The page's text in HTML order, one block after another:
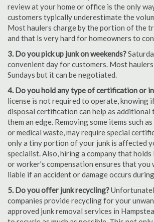
review at your home or office is the only
customers typically underestimate the
Most haulers charge by the portion of the
and that is very hard for homeowners to
3. Do you pick up junk on weekends?
convenient day for customers. Most
Sundays but it can be negotiated.
4. Do you hold any type of certification or
license is not required to operate, knowing
disposal certification can help as additional
them an edge. Removing some items such
or medical waste, may require special
only a tiny portion of your junk is affected
specialist. Also, hiring a company that
or worker's compensation ensures that you
liable if an accident or damage occurs
5. Do you offer junk recycling?
companies provide recycling for your
approved junk removal services in